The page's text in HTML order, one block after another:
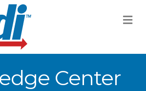
Center